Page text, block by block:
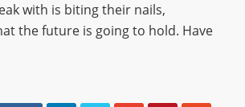
with is biting their nails,
the future is going to hold. Have